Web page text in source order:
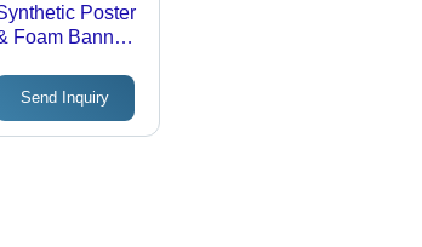
Poster
-
Send Inquiry